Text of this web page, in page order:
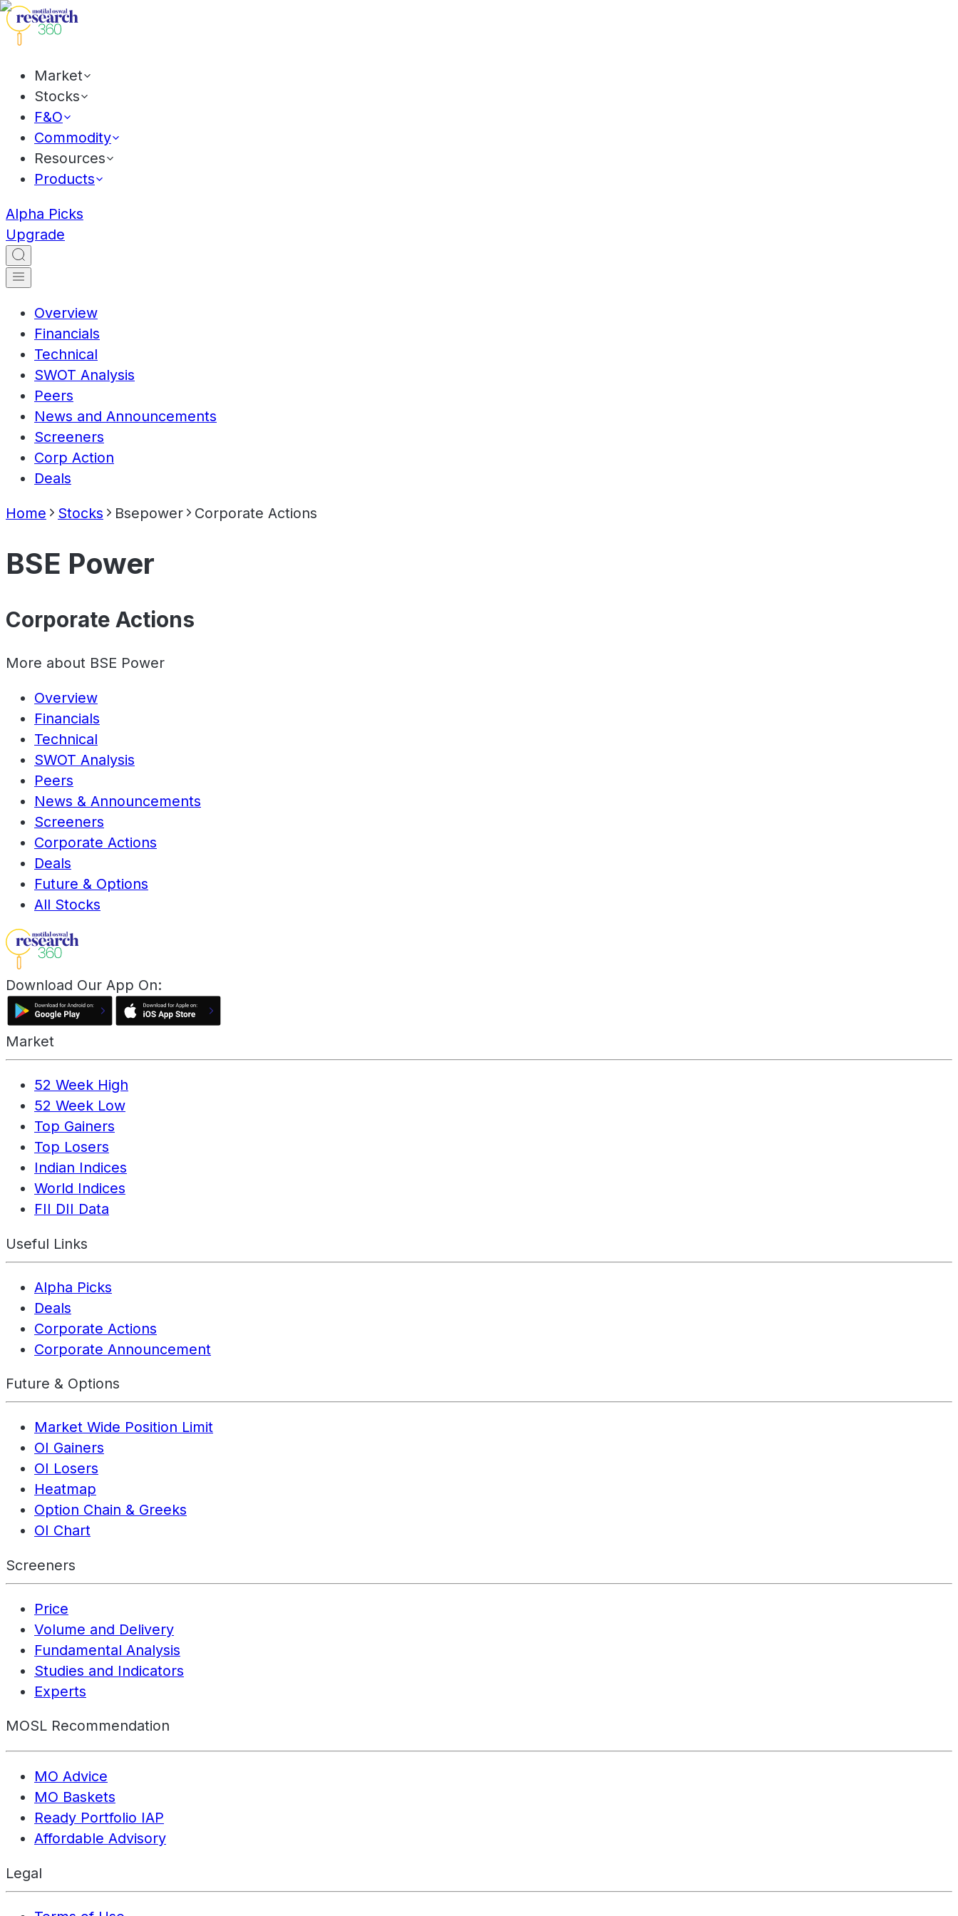
Market
Stocks
F&O
Commodity
Resources
Products
Alpha Picks
Upgrade
Overview
Financials
Technical
SWOT Analysis
Peers
News and Announcements
Screeners
Corp Action
Deals
Home Stocks Bsepower Corporate Actions
BSE Power
Corporate Actions
More about BSE Power
Overview
Financials
Technical
SWOT Analysis
Peers
News & Announcements
Screeners
Corporate Actions
Deals
Future & Options
All Stocks
Download Our App On:
Market
52 Week High
52 Week Low
Top Gainers
Top Losers
Indian Indices
World Indices
FII DII Data
Useful Links
Alpha Picks
Deals
Corporate Actions
Corporate Announcement
Future & Options
Market Wide Position Limit
OI Gainers
OI Losers
Heatmap
Option Chain & Greeks
OI Chart
Screeners
Price
Volume and Delivery
Fundamental Analysis
Studies and Indicators
Experts
MOSL Recommendation
MO Advice
MO Baskets
Ready Portfolio IAP
Affordable Advisory
Legal